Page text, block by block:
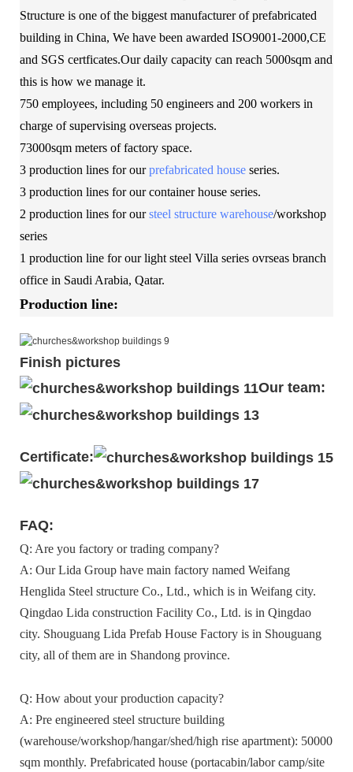
Structure is one of the biggest manufacturer of prefabricated
building in China, We have been awarded ISO9001-2000,CE
and SGS certficates.Our daily capacity can reach 5000sqm and
this is how we manage it.
750 employees, including 50 engineers and 200 workers in
charge of supervising overseas projects.
73000sqm meters of factory space.
3 production lines for ourprefabricated house series.
3 production lines for our container house series.
2 production lines for oursteel structure warehouse/workshop
series
1 production line for our light steel Villa series ovrseas branch
office in Saudi Arabia, Qatar.
Production line:
Finish pictures
Our team:
Certificate:
FAQ:
Q: Are you factory or trading company?
A: Our Lida Group have main factory named Weifang
Henglida Steel structure Co., Ltd., which is in Weifang city.
Qingdao Lida construction Facility Co., Ltd. is in Qingdao
city. Shouguang Lida Prefab House Factory is in Shouguang
city, all of them are in Shandong province.
Q: How about your production capacity?
A: Pre engineered steel structure building
(warehouse/workshop/hangar/shed/high rise apartment): 50000
sqm monthly. Prefabricated house (portacabin/labor camp/site